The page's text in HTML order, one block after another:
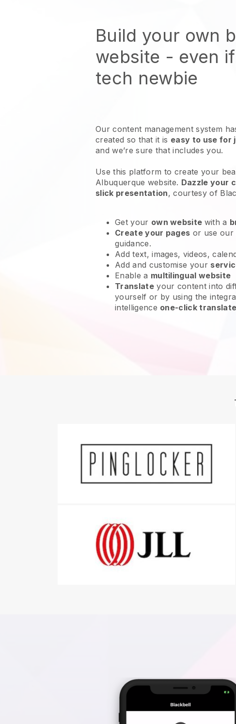
Build your own
website - even
tech newbie
Our content management system
created so that it is easy to use for
and we’re sure that includes you.
Use this platform to create your
Albuquerque website. Dazzle your
slick presentation, courtesy of
Get your own website with a
Create your pages or use our
guidance.
Add text, images, videos,
Add and customise your
Enable a multilingual website
Translateyour content into
yourself or by using the
intelligence one-click